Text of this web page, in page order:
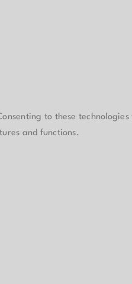
to these
and functions.